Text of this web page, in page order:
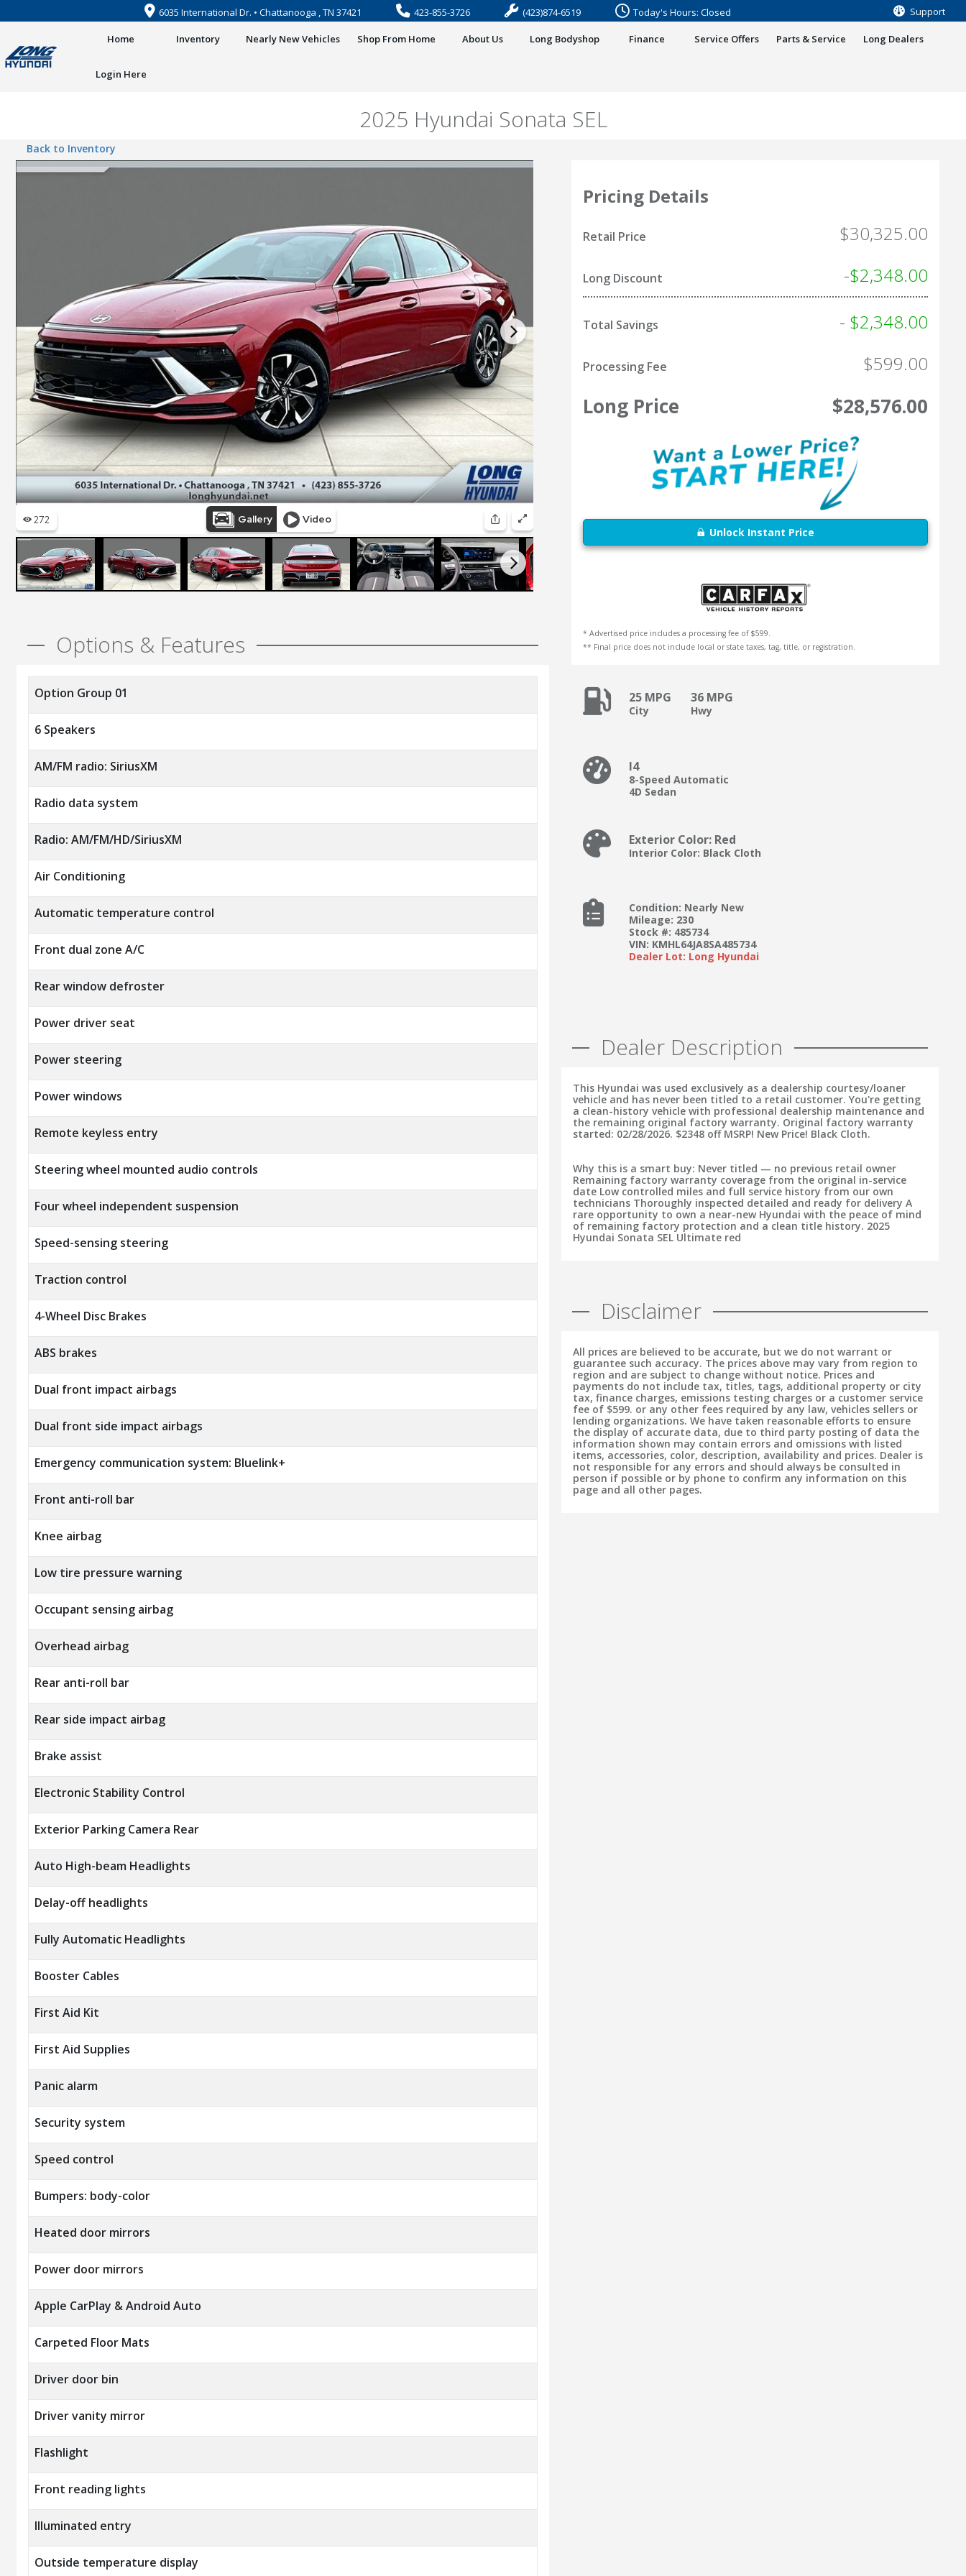
6035 International Dr. • Chattanooga , TN 37421 423-855-3726 (423)874-6519 Today's Hours: Closed Support
Home Inventory Nearly New Vehicles Shop From Home About Us Long Bodyshop Finance Service Offers Parts & Service Long Dealers
Login Here
2025 Hyundai Sonata SEL
Back to Inventory
Options & Features
Option Group 01
6 Speakers
AM/FM radio: SiriusXM
Radio data system
Radio: AM/FM/HD/SiriusXM
Air Conditioning
Automatic temperature control
Front dual zone A/C
Rear window defroster
Power driver seat
Power steering
Power windows
Remote keyless entry
Steering wheel mounted audio controls
Four wheel independent suspension
Speed-sensing steering
Traction control
4-Wheel Disc Brakes
ABS brakes
Dual front impact airbags
Dual front side impact airbags
Emergency communication system: Bluelink+
Front anti-roll bar
Knee airbag
Low tire pressure warning
Occupant sensing airbag
Overhead airbag
Rear anti-roll bar
Rear side impact airbag
Brake assist
Electronic Stability Control
Exterior Parking Camera Rear
Auto High-beam Headlights
Delay-off headlights
Fully Automatic Headlights
Booster Cables
First Aid Kit
First Aid Supplies
Panic alarm
Security system
Speed control
Bumpers: body-color
Heated door mirrors
Power door mirrors
Apple CarPlay & Android Auto
Carpeted Floor Mats
Driver door bin
Driver vanity mirror
Flashlight
Front reading lights
Illuminated entry
Outside temperature display
Pricing Details
$30,325.00
Retail Price
-$2,348.00
Long Discount
- $2,348.00
Total Savings
$599.00
Processing Fee
$28,576.00
Long Price
Unlock Instant Price
* Advertised price includes a processing fee of $599.
** Final price does not include local or state taxes, tag, title, or registration.
25 MPG
City
36 MPG
Hwy
I4
8-Speed Automatic
4D Sedan
Exterior Color: Red
Interior Color: Black Cloth
Condition: Nearly New
Mileage: 230
Stock #: 485734
VIN: KMHL64JA8SA485734
Dealer Lot: Long Hyundai
Dealer Description
This Hyundai was used exclusively as a dealership courtesy/loaner
vehicle and has never been titled to a retail customer. You're getting
a clean-history vehicle with professional dealership maintenance and
the remaining original factory warranty. Original factory warranty
started: 02/28/2026. $2348 off MSRP! New Price! Black Cloth.
Why this is a smart buy: Never titled — no previous retail owner
Remaining factory warranty coverage from the original in-service
date Low controlled miles and full service history from our own
technicians Thoroughly inspected detailed and ready for delivery A
rare opportunity to own a near-new Hyundai with the peace of mind
of remaining factory protection and a clean title history. 2025
Hyundai Sonata SEL Ultimate red
Disclaimer
All prices are believed to be accurate, but we do not warrant or
guarantee such accuracy. The prices above may vary from region to
region and are subject to change without notice. Prices and
payments do not include tax, titles, tags, additional property or city
tax, finance charges, emissions testing charges or a customer service
fee of $599. or any other fees required by any law, vehicles sellers or
lending organizations. We have taken reasonable efforts to ensure
the display of accurate data, due to third party posting of data the
information shown may contain errors and omissions with listed
items, accessories, color, description, availability and prices. Dealer is
not responsible for any errors and should always be consulted in
person if possible or by phone to confirm any information on this
page and all other pages.